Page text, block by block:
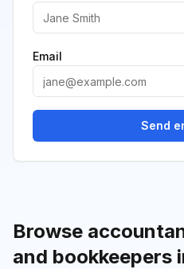
Browse
and bookkeepers
Email
Send